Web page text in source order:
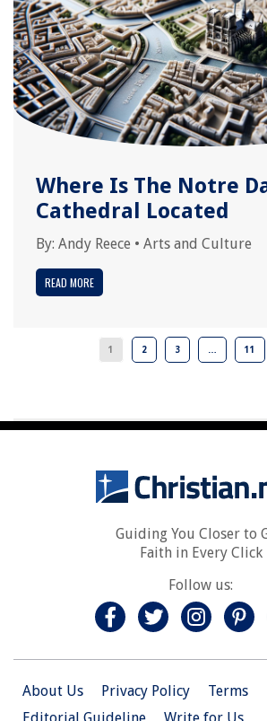
Where Is The Notre
Cathedral Located
By: Andy Reece • Arts and Culture
READ MORE
1 2 3 … 11
Guiding You Closer to
Faith in Every Click
Follow us:
About Us Privacy Policy Terms